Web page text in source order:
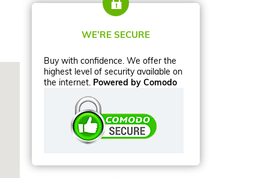
WE’RE SECURE
Buy with confidence. We offer the
highest level of security available on
the internet. Powered by Comodo